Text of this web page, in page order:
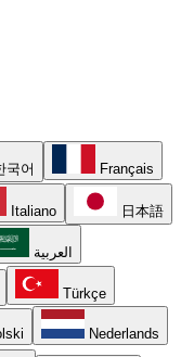
국어 Français
Italiano 日本語
العربية
Türkçe
Nederlands